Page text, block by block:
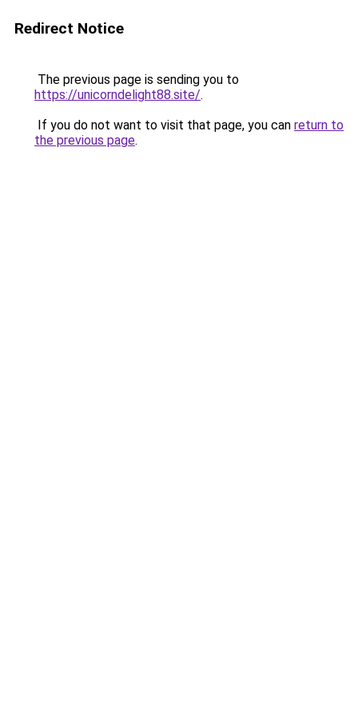
Redirect Notice
The previous page is sending you to
https://unicorndelight88.site/.
If you do not want to visit that page, you can return to
the previous page.